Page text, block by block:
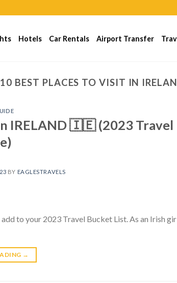
Hotels Car Rentals Airport Transfer
BEST PLACES TO VISIT IN
IRELAND 🇮🇪 (2023 Travel
BY EAGLESTRAVELS
to your 2023 Travel Bucket List. As an Irish
→